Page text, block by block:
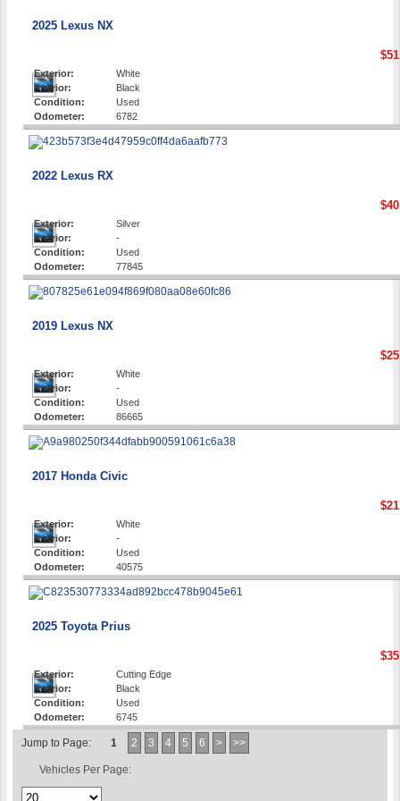
2025 Lexus NX
Exterior:
White
Interior:
Black
Condition:
Used
Odometer:
6782
2022 Lexus RX
Exterior:
Silver
Interior:
-
Condition:
Used
Odometer:
77845
2019 Lexus NX
Exterior:
White
Interior:
-
Condition:
Used
Odometer:
86665
2017 Honda Civic
Exterior:
White
Interior:
-
Condition:
Used
Odometer:
40575
2025 Toyota Prius
Exterior:
Cutting Edge
Interior:
Black
Condition:
Used
Odometer:
6745
Jump to Page: 1 2 3 4 5 6 > >>
Vehicles Per Page: